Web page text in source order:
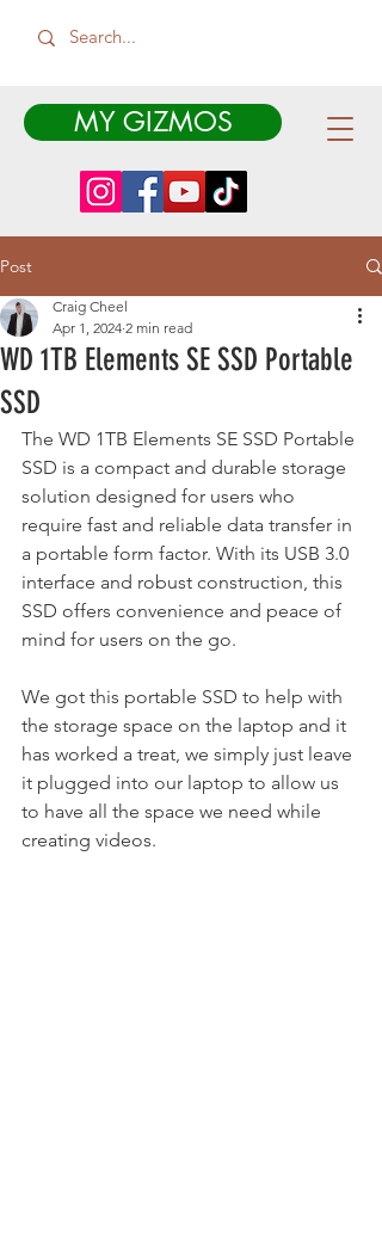
MY GIZMOS
Post
WD 1TB Elements SE SSD Portable
SSD
Craig Cheel
Apr 1, 2024 2 min read
The WD 1TB Elements SE SSD Portable
SSD is a compact and durable storage
solution designed for users who
require fast and reliable data transfer in
a portable form factor. With its USB 3.0
interface and robust construction, this
SSD offers convenience and peace of
mind for users on the go.
We got this portable SSD to help with
the storage space on the laptop and it
has worked a treat, we simply just leave
it plugged into our laptop to allow us
to have all the space we need while
creating videos.